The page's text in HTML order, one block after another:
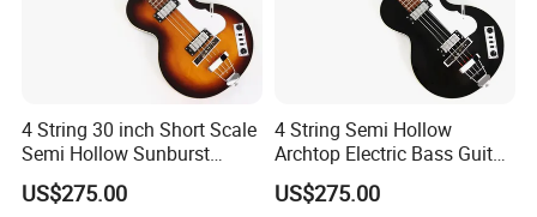
4 String 30 inch Short Scale
Semi Hollow Sunburst
Electric Bass Guitar(PHF-
129)
US$275.00
4 String Semi Hollow
Archtop Electric Bass Guitar
with Gloss Black Finish
(PHF-128)
US$275.00